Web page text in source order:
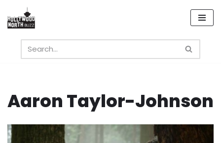
Skip
content
Aaron Taylor-Johnson